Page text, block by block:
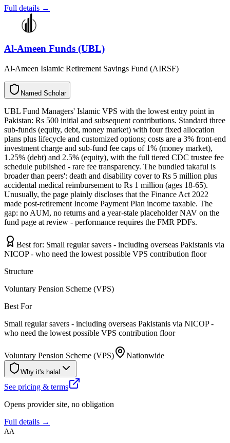
Full details →
Al-Ameen Funds (UBL)
Al-Ameen Islamic Retirement Savings Fund (AIRSF)
d
e
m
a
N r
a
o
h
c
S
UBL Fund Managers' Islamic VPS with the lowest entry point in
Pakistan: Rs 500 initial and subsequent contributions. Standard three
sub-funds (equity, debt, money market) with four fixed allocation
plans plus lifecycle and customized options; costs are a 3% front-end
investment charge and sub-fund fee caps of 1% (money market),
1.25% (debt) and 2.5% (equity), with the full tiered CDC trustee fee
schedule published - rare fee transparency. The bundled takaful is
broader than peers': death and disability cover to Rs 5 million plus
accidental medical reimbursement to Rs 1 million (ages 18-65).
Unusually, the page plainly discloses that the Finance Act 2022
made post-retirement Income Payment Plan income taxable. The
gap: no AUM, no returns and a year-stale placeholder NAV on the
fund page at review - performance requires the FMR PDFs.
Best for: Small regular savers - including overseas Pakistanis via
NICOP - who need the lowest possible VPS contribution floor
Structure
Voluntary Pension Scheme (VPS)
Best For
Small regular savers - including overseas Pakistanis via NICOP -
who need the lowest possible VPS contribution floor
Voluntary Pension Scheme (VPS) Nationwide
Why it's halal
See pricing & terms
Opens provider site, no obligation
Full details →
AA